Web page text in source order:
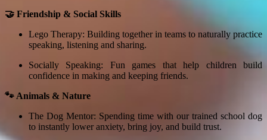
🤝 Friendship & Social Skills
Lego Therapy: Building together in teams to naturally practice
speaking, listening and sharing.
Socially Speaking: Fun games that help children build
confidence in making and keeping friends.
🐾 Animals & Nature
The Dog Mentor: Spending time with our trained school dog
to instantly lower anxiety, bring joy, and build trust.